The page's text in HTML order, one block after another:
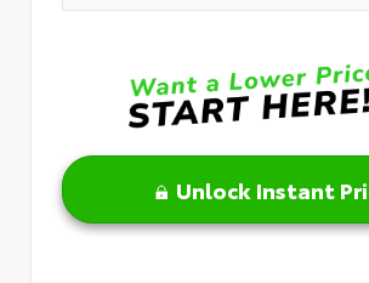
Unlock Instant